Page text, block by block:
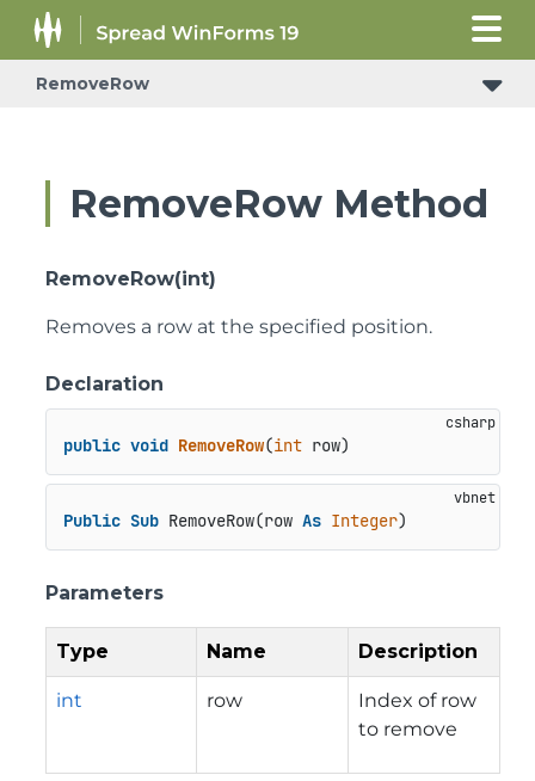
RemoveRow
RemoveRow Method
RemoveRow(int)
Removes a row at the specified position.
Declaration
public void RemoveRow(int row)
Public Sub RemoveRow(row As Integer)
Parameters
Type Name Description
int row
Index of row
to remove